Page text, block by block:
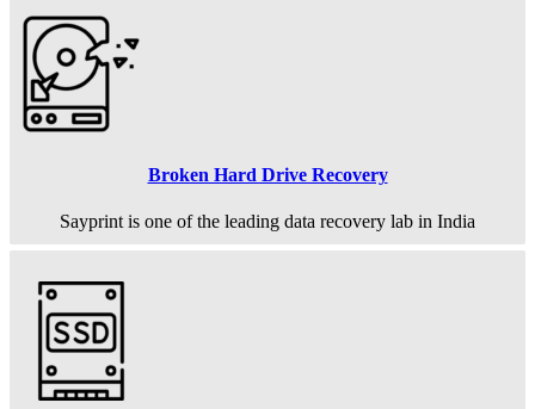
Broken Hard Drive Recovery
Sayprint is one of the leading data recovery lab in India